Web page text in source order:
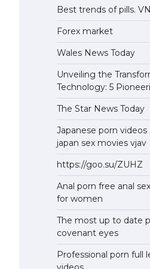
Best trends of pills.
Forex market
Wales News Today
Unveiling the
Technology: 5
The Star News Today
Japanese porn
japan sex movies vjav
https://goo.su/ZUHZ
Anal porn free anal
for women
The most up to date
covenant eyes
Professional porn full